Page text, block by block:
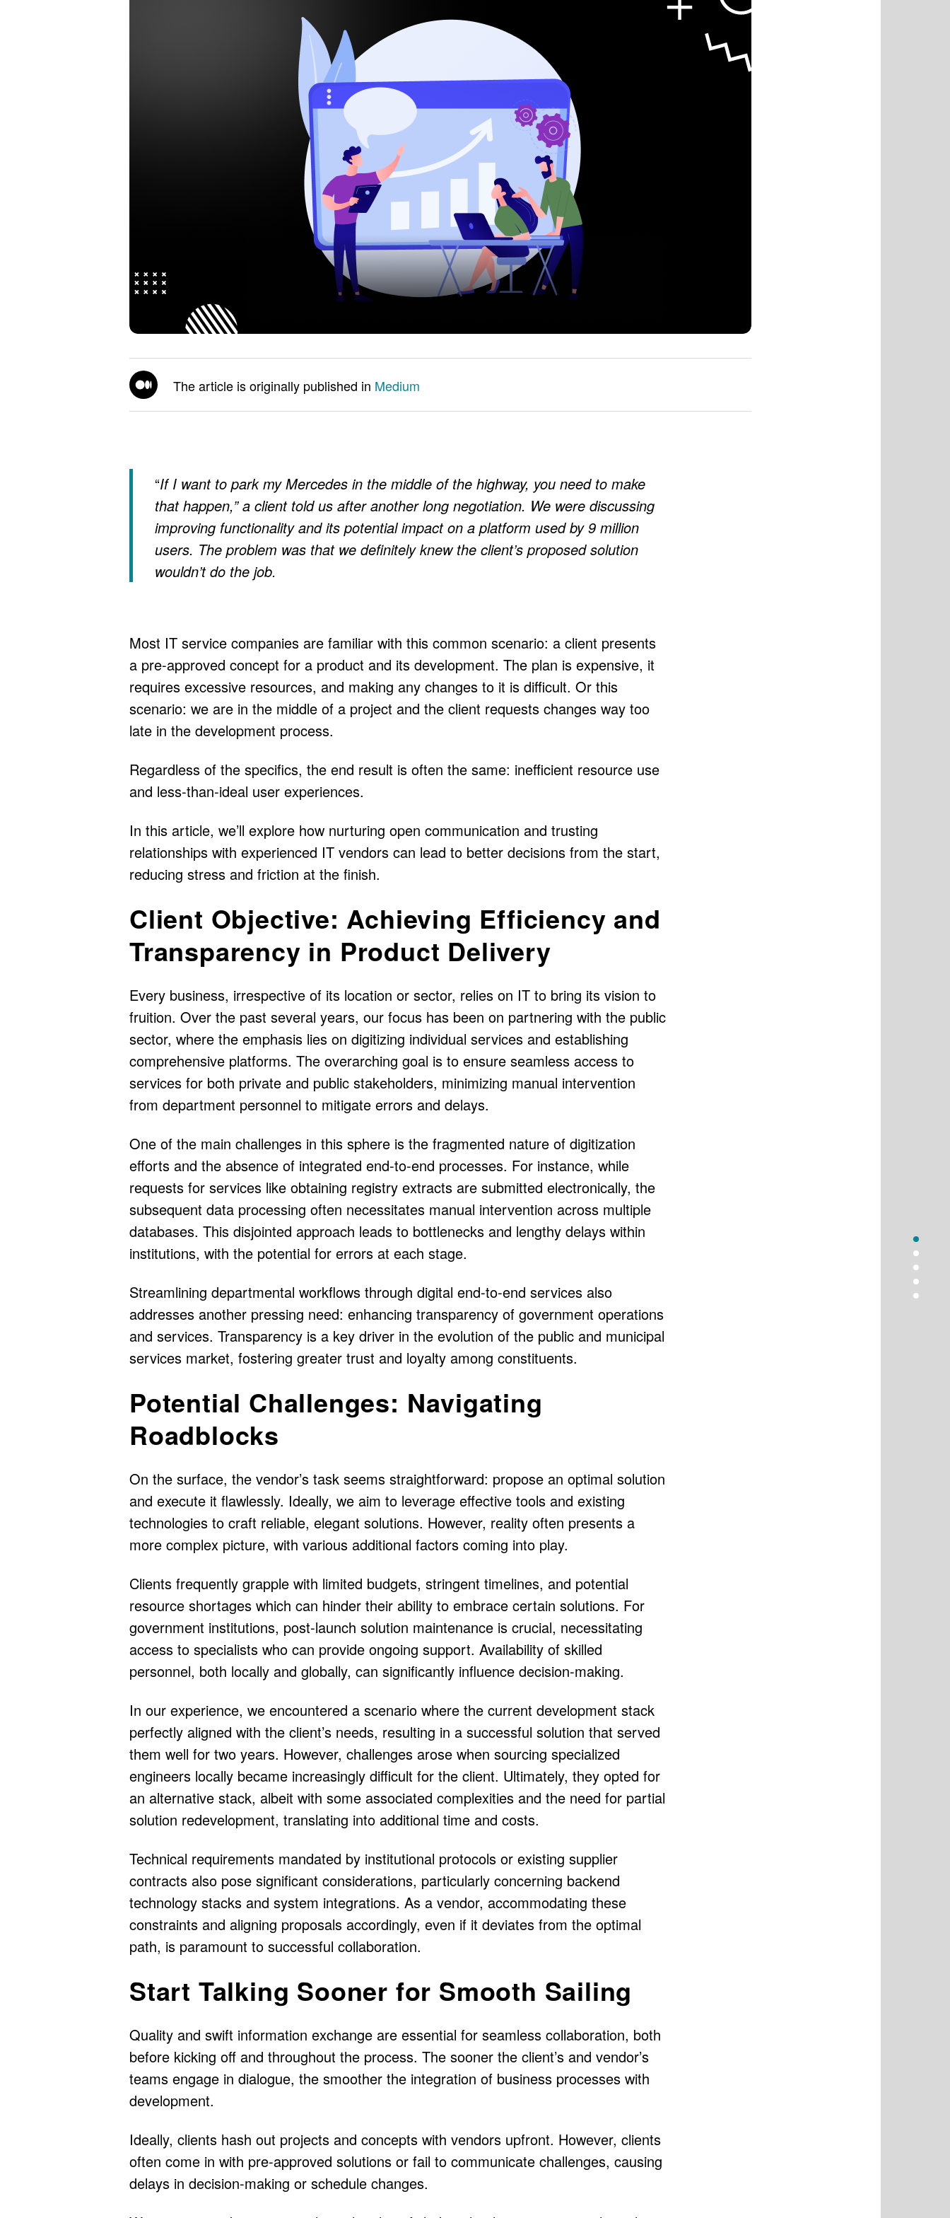
The article is originally published in Medium
“If I want to park my Mercedes in the middle of the highway, you need to make
that happen,” a client told us after another long negotiation. We were discussing
improving functionality and its potential impact on a platform used by 9 million
users. The problem was that we definitely knew the client’s proposed solution
wouldn’t do the job.
Most IT service companies are familiar with this common scenario: a client presents
a pre-approved concept for a product and its development. The plan is expensive, it
requires excessive resources, and making any changes to it is difficult. Or this
scenario: we are in the middle of a project and the client requests changes way too
late in the development process.
Regardless of the specifics, the end result is often the same: inefficient resource use
and less-than-ideal user experiences.
In this article, we’ll explore how nurturing open communication and trusting
relationships with experienced IT vendors can lead to better decisions from the start,
reducing stress and friction at the finish.
Client Objective: Achieving Efficiency and
Transparency in Product Delivery
Every business, irrespective of its location or sector, relies on IT to bring its vision to
fruition. Over the past several years, our focus has been on partnering with the public
sector, where the emphasis lies on digitizing individual services and establishing
comprehensive platforms. The overarching goal is to ensure seamless access to
services for both private and public stakeholders, minimizing manual intervention
from department personnel to mitigate errors and delays.
One of the main challenges in this sphere is the fragmented nature of digitization
efforts and the absence of integrated end-to-end processes. For instance, while
requests for services like obtaining registry extracts are submitted electronically, the
subsequent data processing often necessitates manual intervention across multiple
databases. This disjointed approach leads to bottlenecks and lengthy delays within
institutions, with the potential for errors at each stage.
Streamlining departmental workflows through digital end-to-end services also
addresses another pressing need: enhancing transparency of government operations
and services. Transparency is a key driver in the evolution of the public and municipal
services market, fostering greater trust and loyalty among constituents.
Potential Challenges: Navigating
Roadblocks
On the surface, the vendor’s task seems straightforward: propose an optimal solution
and execute it flawlessly. Ideally, we aim to leverage effective tools and existing
technologies to craft reliable, elegant solutions. However, reality often presents a
more complex picture, with various additional factors coming into play.
Clients frequently grapple with limited budgets, stringent timelines, and potential
resource shortages which can hinder their ability to embrace certain solutions. For
government institutions, post-launch solution maintenance is crucial, necessitating
access to specialists who can provide ongoing support. Availability of skilled
personnel, both locally and globally, can significantly influence decision-making.
In our experience, we encountered a scenario where the current development stack
perfectly aligned with the client’s needs, resulting in a successful solution that served
them well for two years. However, challenges arose when sourcing specialized
engineers locally became increasingly difficult for the client. Ultimately, they opted for
an alternative stack, albeit with some associated complexities and the need for partial
solution redevelopment, translating into additional time and costs.
Technical requirements mandated by institutional protocols or existing supplier
contracts also pose significant considerations, particularly concerning backend
technology stacks and system integrations. As a vendor, accommodating these
constraints and aligning proposals accordingly, even if it deviates from the optimal
path, is paramount to successful collaboration.
Start Talking Sooner for Smooth Sailing
Quality and swift information exchange are essential for seamless collaboration, both
before kicking off and throughout the process. The sooner the client’s and vendor’s
teams engage in dialogue, the smoother the integration of business processes with
development.
Ideally, clients hash out projects and concepts with vendors upfront. However, clients
often come in with pre-approved solutions or fail to communicate challenges, causing
delays in decision-making or schedule changes.